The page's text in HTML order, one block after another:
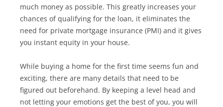
much money as possible. This greatly increases your
chances of qualifying for the loan, it eliminates the
need for private mortgage insurance (PMI) and it gives
you instant equity in your house.
While buying a home for the first time seems fun and
exciting, there are many details that need to be
figured out beforehand. By keeping a level head and
not letting your emotions get the best of you, you will